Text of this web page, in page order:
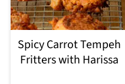
Spicy Carrot Tempeh
Fritters with Harissa